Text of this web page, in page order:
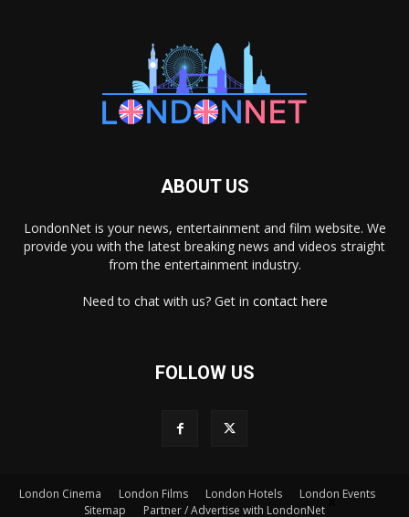
ABOUT US
LondonNet is your news, entertainment and film website. We
provide you with the latest breaking news and videos straight
from the entertainment industry.
Need to chat with us? Get in contact here
FOLLOW US
London Cinema London Films London Hotels
London Events
Sitemap
Partner / Advertise with LondonNet×